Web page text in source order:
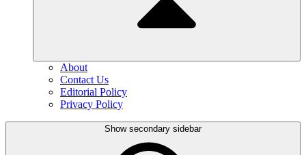
About
Contact Us
Editorial Policy
Privacy Policy
Show secondary sidebar